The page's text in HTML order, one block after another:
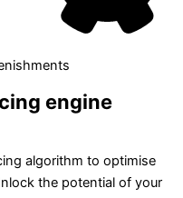
engine
algorithm to optimise
the potential of your